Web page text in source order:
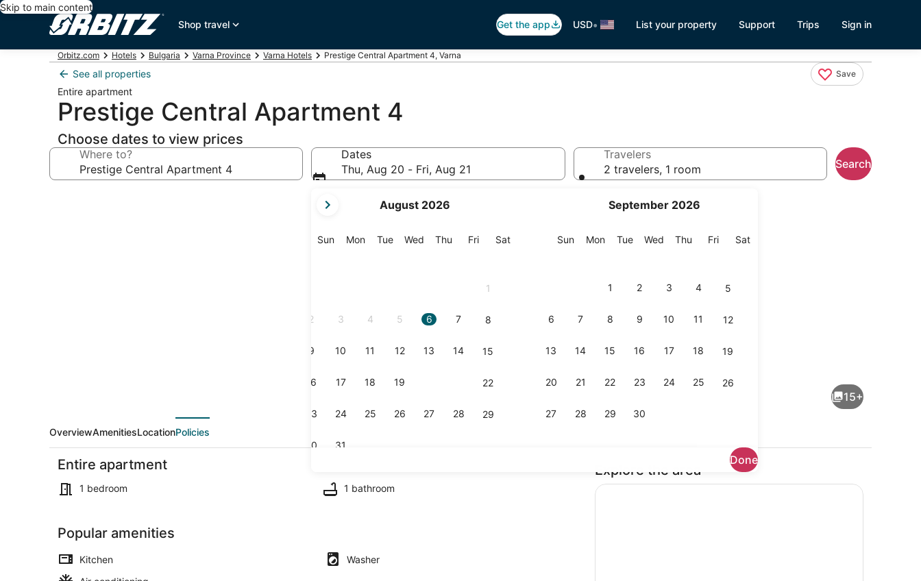
Skip to main content
Shop travel
Get the app USD• List your property Support Trips Sign in
Orbitz.com Hotels Bulgaria Varna Province Varna Hotels Prestige Central Apartment 4, Varna
See all properties Save
Entire apartment
Prestige Central Apartment 4
Choose dates to view prices
Where to?
Dates
Thu, Aug 20 - Fri, Aug 21
current
are
August 2026
SunSunday
MonMonday
TueTuesday
Wed Wednesday
Thu Thursday
FriFriday
SatSaturday
1
2 3 4 5 6 7 8
9 10 11 12 13 14 15
16 17 18 19 22
23 24 25 26 27 28 29
30 31
September 2026
SunSunday
MonMonday
TueTuesday
Wed Wednesday
Thu Thursday
FriFriday
SatSaturday
1 2 3 4 5
6 7 8 9 10 11 12
13 14 15 16 17 18 19
20 21 22 23 24 25 26
27 28 29 30
Done
Travelers
2 travelers, 1 room
Search
Oven, dishwasher, toaster
15+
OverviewAmenitiesLocationPolicies
Entire apartment
1 bedroom 1 bathroom
Popular amenities
Kitchen
Washer
Explore the area